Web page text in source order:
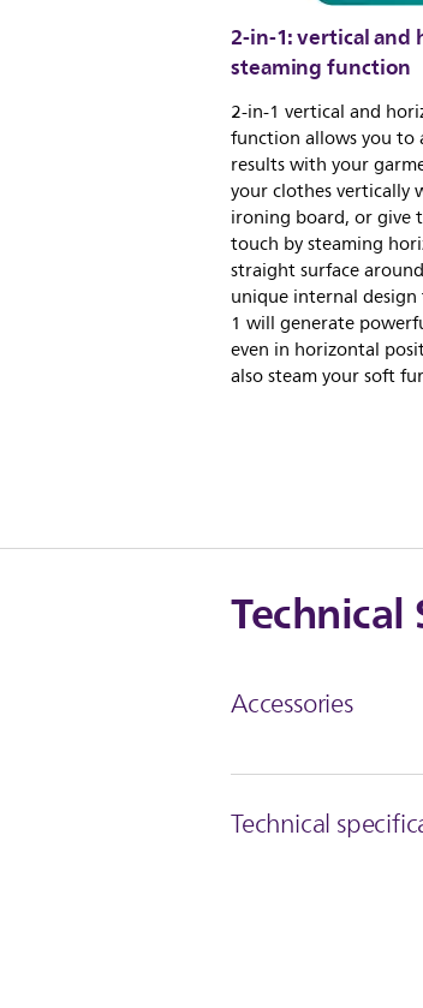
2-in-1: vertical and
steaming function
2-in-1 vertical and
function allows you to
results with your
your clothes vertically
ironing board, or give
touch by steaming
straight surface
unique internal
1 will generate
even in horizontal
also steam your soft
Accessories
Technical